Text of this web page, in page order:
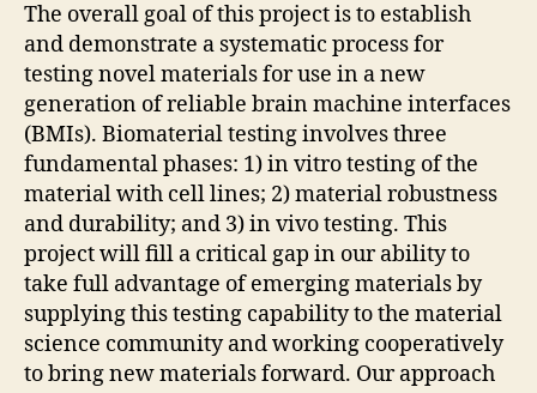
The overall goal of this project is to establish
and demonstrate a systematic process for
testing novel materials for use in a new
generation of reliable brain machine interfaces
(BMIs). Biomaterial testing involves three
fundamental phases: 1) in vitro testing of the
material with cell lines; 2) material robustness
and durability; and 3) in vivo testing. This
project will fill a critical gap in our ability to
take full advantage of emerging materials by
supplying this testing capability to the material
science community and working cooperatively
to bring new materials forward. Our approach